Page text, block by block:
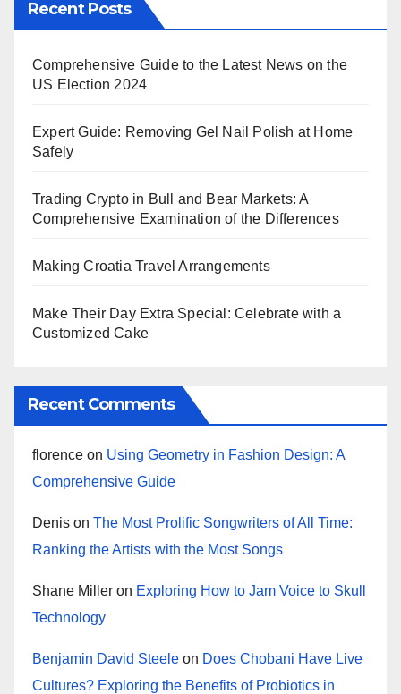
Recent Posts
Comprehensive Guide to the Latest News on the
US Election 2024
Expert Guide: Removing Gel Nail Polish at Home
Safely
Trading Crypto in Bull and Bear Markets: A
Comprehensive Examination of the Differences
Making Croatia Travel Arrangements
Make Their Day Extra Special: Celebrate with a
Customized Cake
Recent Comments
florence on Using Geometry in Fashion Design: A
Comprehensive Guide
Denis on The Most Prolific Songwriters of All Time:
Ranking the Artists with the Most Songs
Shane Miller on Exploring How to Jam Voice to Skull
Technology
Benjamin David Steele on Does Chobani Have Live
Cultures? Exploring the Benefits of Probiotics in